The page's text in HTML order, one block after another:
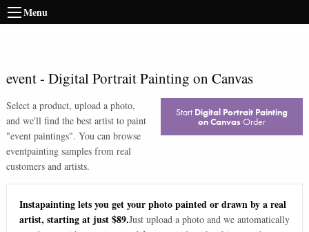
Menu
event- Digital Portrait Painting on Canvas
Select a product, upload a photo,
and we'll find the best artist to paint
"event paintings". You can browse
eventpainting samples from real
customers and artists.
Start Digital Portrait Painting
on Canvas Order
Instapainting lets you get your photo painted or drawn by a real
artist, starting at just $89.Just upload a photo and we automatically